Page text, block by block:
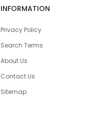
INFORMATION
Privacy Policy
Search Terms
About Us
Contact Us
Sitemap